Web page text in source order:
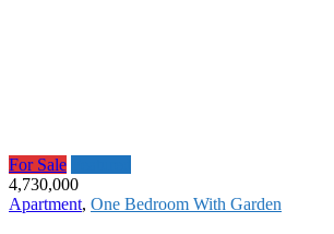
For Sale
4,730,000
Apartment, One Bedroom With Garden